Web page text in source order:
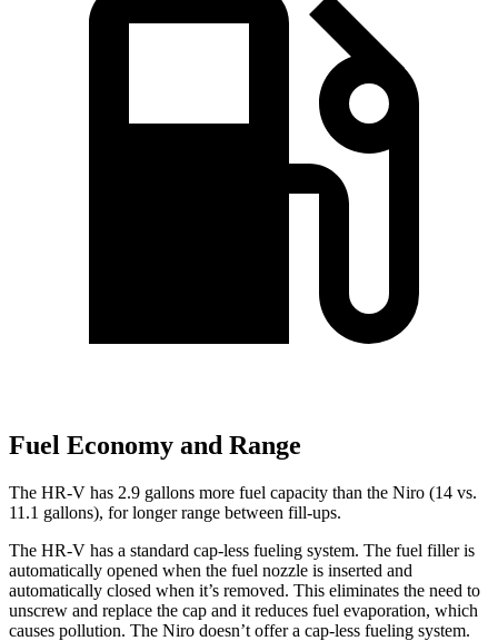
Fuel Economy and Range
The HR-V has 2.9 gallons more fuel capacity than the Niro (14 vs.
11.1 gallons), for longer range between fill-ups.
The HR-V has a standard cap-less fueling system. The fuel filler is
automatically opened when the fuel nozzle is inserted and
automatically closed when it’s removed. This eliminates the need to
unscrew and replace the cap and it reduces fuel evaporation, which
causes pollution. The Niro doesn’t offer a cap-less fueling system.